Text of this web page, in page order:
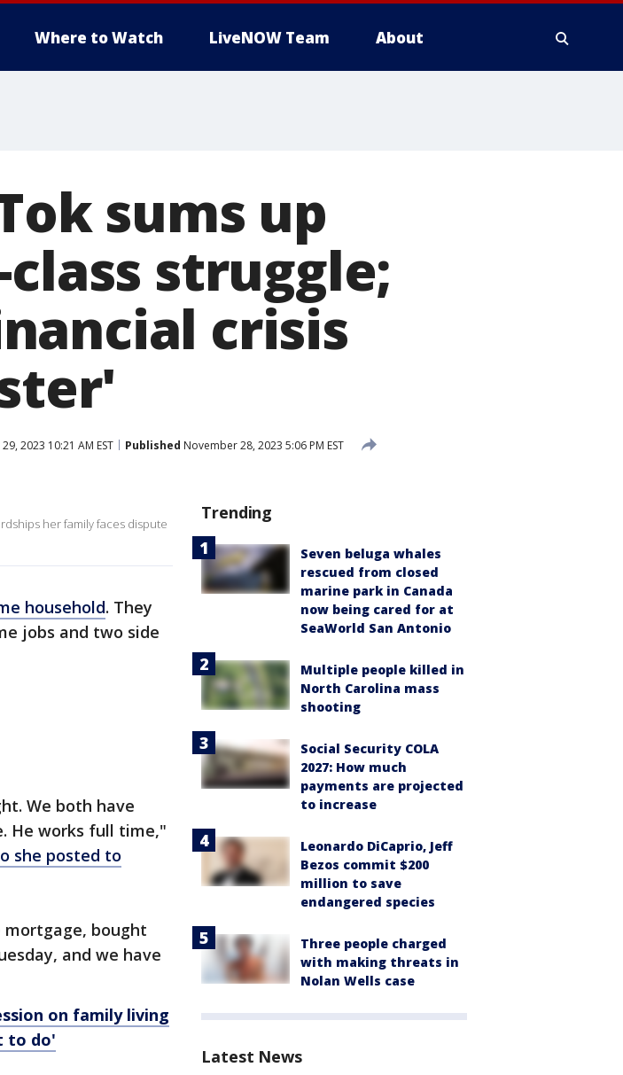
Where to Watch LiveNOW Team About
sums up
struggle;
crisis
2023 10:21 AM EST Published November 28, 2023 5:06 PM EST
her family faces dispute
household. They
jobs and two side
We both have
He works full time,"
she posted to
mortgage, bought
and we have
on family living
to do'
Trending
Seven beluga whales
rescued from closed
marine park in Canada
now being cared for at
SeaWorld San Antonio
Multiple people killed in
North Carolina mass
shooting
Social Security COLA
2027: How much
payments are projected
to increase
Leonardo DiCaprio, Jeff
Bezos commit $200
million to save
endangered species
Three people charged
with making threats in
Nolan Wells case
Latest News